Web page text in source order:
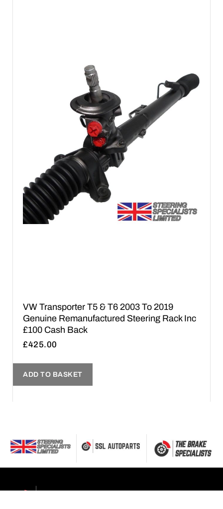
VW Transporter T5 & T6 2003 To 2019
Genuine Remanufactured Steering Rack Inc
£100 Cash Back
£425.00
ADD TO BASKET